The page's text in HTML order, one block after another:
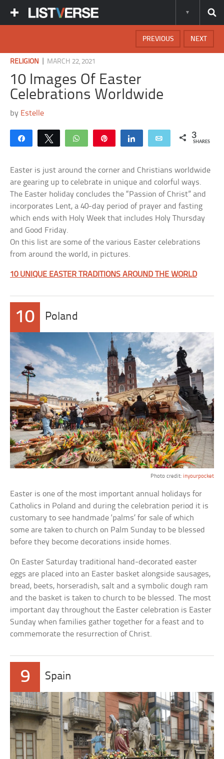
NEXT
PREVIOUS
RELIGION MARCH 22, 2021
10 Images Of Easter
Celebrations Worldwide
by Estelle
Share Tweet WhatsApp Share Email 3
SHARES
Easter is just around the corner and Christians worldwide
are gearing up to celebrate in unique and colorful ways.
The Easter holiday concludes the “Passion of Christ” and
incorporates Lent, a 40-day period of prayer and fasting
which ends with Holy Week that includes Holy Thursday
and Good Friday.
On this list are some of the various Easter celebrations
from around the world, in pictures.
10 UNIQUE EASTER TRADITIONS AROUND THE WORLD
10 Poland
Photo credit: inyourpocket
Easter is one of the most important annual holidays for
Catholics in Poland and during the celebration period it is
customary to see handmade ‘palms’ for sale of which
some are taken to church on Palm Sunday to be blessed
before they become decorations inside homes.
On Easter Saturday traditional hand-decorated easter
eggs are placed into an Easter basket alongside sausages,
bread, beets, horseradish, salt and a symbolic dough ram
and the basket is taken to church to be blessed. The most
important day throughout the Easter celebration is Easter
Sunday when families gather together for a feast and to
commemorate the resurrection of Christ.
9 Spain